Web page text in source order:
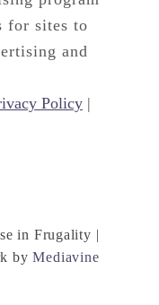
for sites to
and
Policy |
in Frugality |
byMediavine